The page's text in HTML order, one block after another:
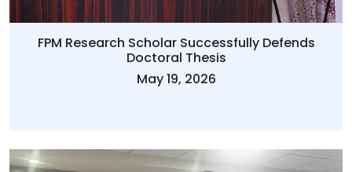
FPM Research Scholar Successfully Defends
Doctoral Thesis
May 19, 2026